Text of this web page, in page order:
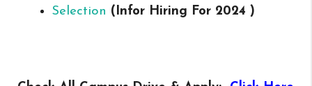
Selection (Infor Hiring For 2024 )